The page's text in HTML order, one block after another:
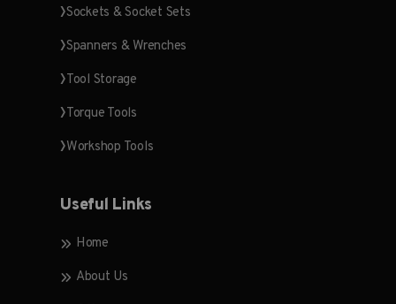
Sockets & Socket Sets
Spanners & Wrenches
Tool Storage
Torque Tools
Workshop Tools
Useful Links
Home
About Us